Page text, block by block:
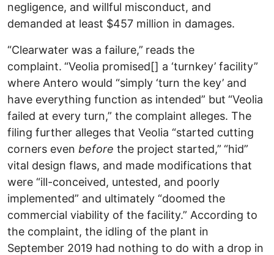
negligence, and willful misconduct, and
demanded at least $457 million in damages.
“Clearwater was a failure,” reads the
complaint. “Veolia promised[] a ‘turnkey’ facility”
where Antero would “simply ‘turn the key’ and
have everything function as intended” but “Veolia
failed at every turn,” the complaint alleges. The
filing further alleges that Veolia “started cutting
corners even before the project started,” “hid”
vital design flaws, and made modifications that
were “ill-conceived, untested, and poorly
implemented” and ultimately “doomed the
commercial viability of the facility.” According to
the complaint, the idling of the plant in
September 2019 had nothing to do with a drop in